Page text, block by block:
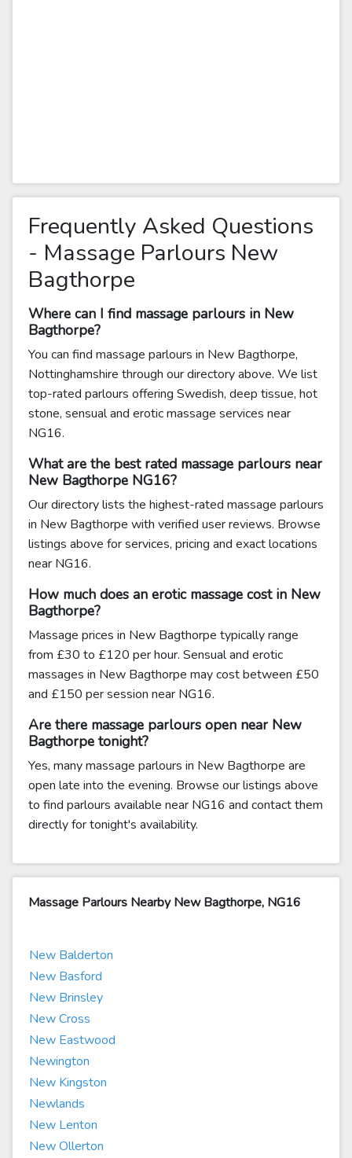
Frequently Asked Questions
- Massage Parlours New
Bagthorpe
Where can I find massage parlours in New
Bagthorpe?
You can find massage parlours in New Bagthorpe,
Nottinghamshire through our directory above. We list
top-rated parlours offering Swedish, deep tissue, hot
stone, sensual and erotic massage services near
NG16.
What are the best rated massage parlours near
New Bagthorpe NG16?
Our directory lists the highest-rated massage parlours
in New Bagthorpe with verified user reviews. Browse
listings above for services, pricing and exact locations
near NG16.
How much does an erotic massage cost in New
Bagthorpe?
Massage prices in New Bagthorpe typically range
from £30 to £120 per hour. Sensual and erotic
massages in New Bagthorpe may cost between £50
and £150 per session near NG16.
Are there massage parlours open near New
Bagthorpe tonight?
Yes, many massage parlours in New Bagthorpe are
open late into the evening. Browse our listings above
to find parlours available near NG16 and contact them
directly for tonight's availability.
Massage Parlours Nearby New Bagthorpe, NG16
New Balderton
New Basford
New Brinsley
New Cross
New Eastwood
Newington
New Kingston
Newlands
New Lenton
New Ollerton